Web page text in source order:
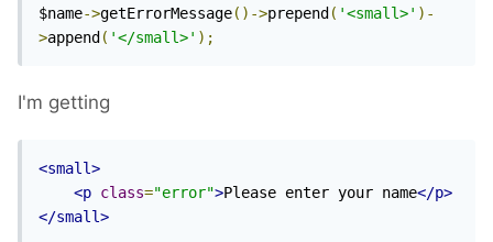
$name->getErrorMessage()->prepend ( '<small>' )-
>append ( '</small>' );
I'm getting
<small>
<p class="error">Please enter your name</p>
</small>